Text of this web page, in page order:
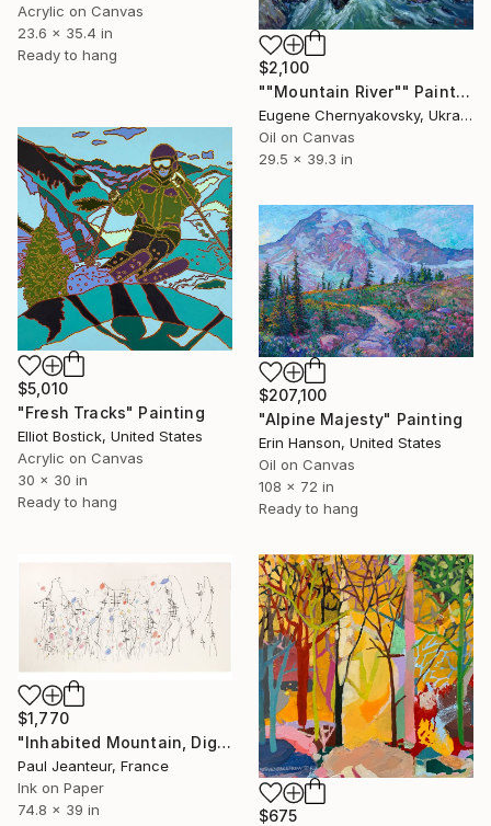
Acrylic on Canvas
23.6 x 35.4 in
Ready to hang
$2,100
""Mountain River"" Painting
Eugene Chernyakovsky, Ukraine
Oil on Canvas
29.5 x 39.3 in
$5,010
"Fresh Tracks" Painting
Elliot Bostick, United States
Acrylic on Canvas
30 x 30 in
Ready to hang
$207,100
"Alpine Majesty" Painting
Erin Hanson, United States
Oil on Canvas
108 x 72 in
Ready to hang
$1,770
"Inhabited Mountain, Digigraphies, Limited Edition 30 pieces" Painting
Paul Jeanteur, France
Ink on Paper
74.8 x 39 in
$675